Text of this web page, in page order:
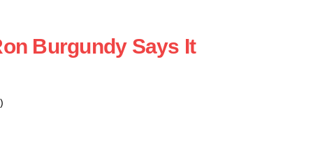
Burgundy Says It